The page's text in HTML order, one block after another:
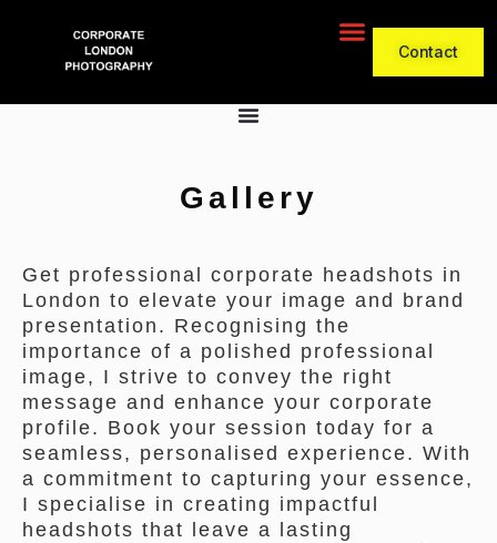
Contact
Gallery
Get professional corporate headshots in
London to elevate your image and brand
presentation. Recognising the
importance of a polished professional
image, I strive to convey the right
message and enhance your corporate
profile. Book your session today for a
seamless, personalised experience. With
a commitment to capturing your essence,
I specialise in creating impactful
headshots that leave a lasting